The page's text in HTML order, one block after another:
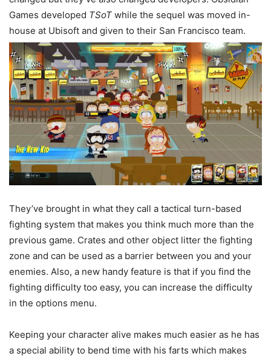
Games developed TSoT while the sequel was moved in-
house at Ubisoft and given to their San Francisco team.
They’ve brought in what they call a tactical turn-based
fighting system that makes you think much more than the
previous game. Crates and other object litter the fighting
zone and can be used as a barrier between you and your
enemies. Also, a new handy feature is that if you find the
fighting difficulty too easy, you can increase the difficulty
in the options menu.
Keeping your character alive makes much easier as he has
a special ability to bend time with his farts which makes